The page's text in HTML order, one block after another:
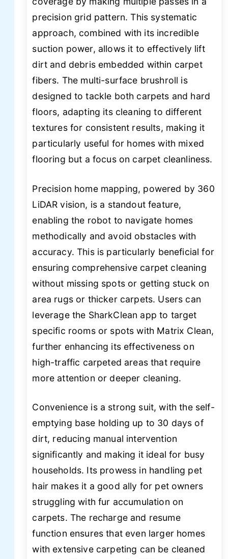
precision grid pattern. This systematic
approach, combined with its incredible
suction power, allows it to effectively lift
dirt and debris embedded within carpet
fibers. The multi-surface brushroll is
designed to tackle both carpets and hard
floors, adapting its cleaning to different
textures for consistent results, making it
particularly useful for homes with mixed
flooring but a focus on carpet cleanliness.
Precision home mapping, powered by 360
LiDAR vision, is a standout feature,
enabling the robot to navigate homes
methodically and avoid obstacles with
accuracy. This is particularly beneficial for
ensuring comprehensive carpet cleaning
without missing spots or getting stuck on
area rugs or thicker carpets. Users can
leverage the SharkClean app to target
specific rooms or spots with Matrix Clean,
further enhancing its effectiveness on
high-traffic carpeted areas that require
more attention or deeper cleaning.
Convenience is a strong suit, with the self-
emptying base holding up to 30 days of
dirt, reducing manual intervention
significantly and making it ideal for busy
households. Its prowess in handling pet
hair makes it a good ally for pet owners
struggling with fur accumulation on
carpets. The recharge and resume
function ensures that even larger homes
with extensive carpeting can be cleaned